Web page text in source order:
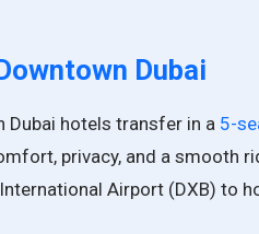
Dubai
Dubai hotels transfer in a 5-
privacy, and a smooth
Airport (DXB) to